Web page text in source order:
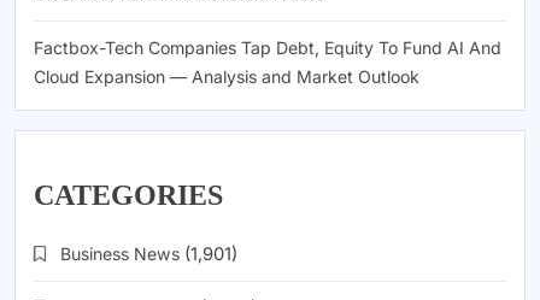
Factbox-Tech Companies Tap Debt, Equity To Fund AI And
Cloud Expansion — Analysis and Market Outlook
CATEGORIES
Business News (1,901)